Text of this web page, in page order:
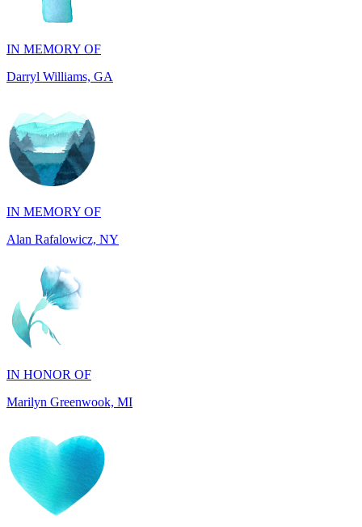
Darryl Williams, GA
IN MEMORY OF
Alan Rafalowicz, NY
IN HONOR OF
Marilyn Greenwook, MI
IN MEMORY OF
Catherine Edwards, NJ